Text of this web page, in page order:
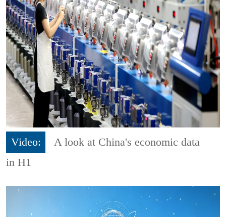
Video:
A look at China's economic data
in H1